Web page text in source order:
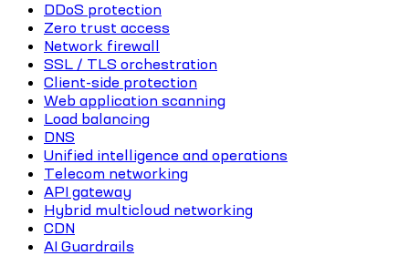
DDoS protection
Zero trust access
Network firewall
SSL / TLS orchestration
Client-side protection
Web application scanning
Load balancing
DNS
Unified intelligence and operations
Telecom networking
API gateway
Hybrid multicloud networking
CDN
AI Guardrails